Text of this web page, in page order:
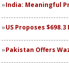
India: Meaningful
US Proposes
Pakistan Offers